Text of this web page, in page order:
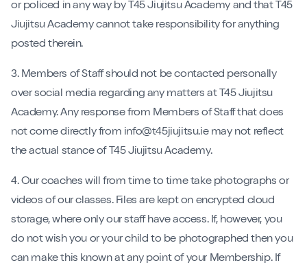
or policed in any way by T45 Jiujitsu Academy and that T45
Jiujitsu Academy cannot take responsibility for anything
posted therein.
3. Members of Staff should not be contacted personally
over social media regarding any matters at T45 Jiujitsu
Academy. Any response from Members of Staff that does
not come directly from info@t45jiujitsu.ie may not reflect
the actual stance of T45 Jiujitsu Academy.
4. Our coaches will from time to time take photographs or
videos of our classes. Files are kept on encrypted cloud
storage, where only our staff have access. If, however, you
do not wish you or your child to be photographed then you
can make this known at any point of your Membership. If